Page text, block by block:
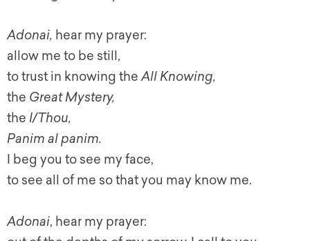
Adonai, hear my prayer:
allow me to be still,
to trust in knowing theAll Knowing,
the Great Mystery,
the I/Thou,
Panim al panim.
I beg you to see my face,
to see all of me so that you may know me.
Adonai, hear my prayer: